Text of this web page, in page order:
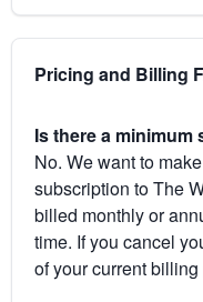
Pricing and Billing
Is there a
No. We want to
subscription to The
billed monthly or
time. If you cancel
of your current